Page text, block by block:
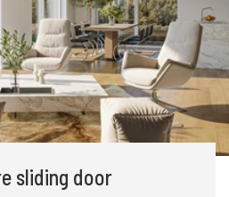
sliding door